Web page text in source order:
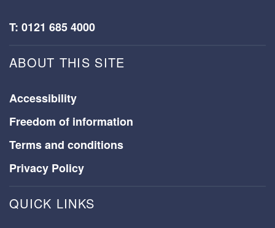
T: 0121 685 4000
ABOUT THIS SITE
Accessibility
Freedom of information
Terms and conditions
Privacy Policy
QUICK LINKS